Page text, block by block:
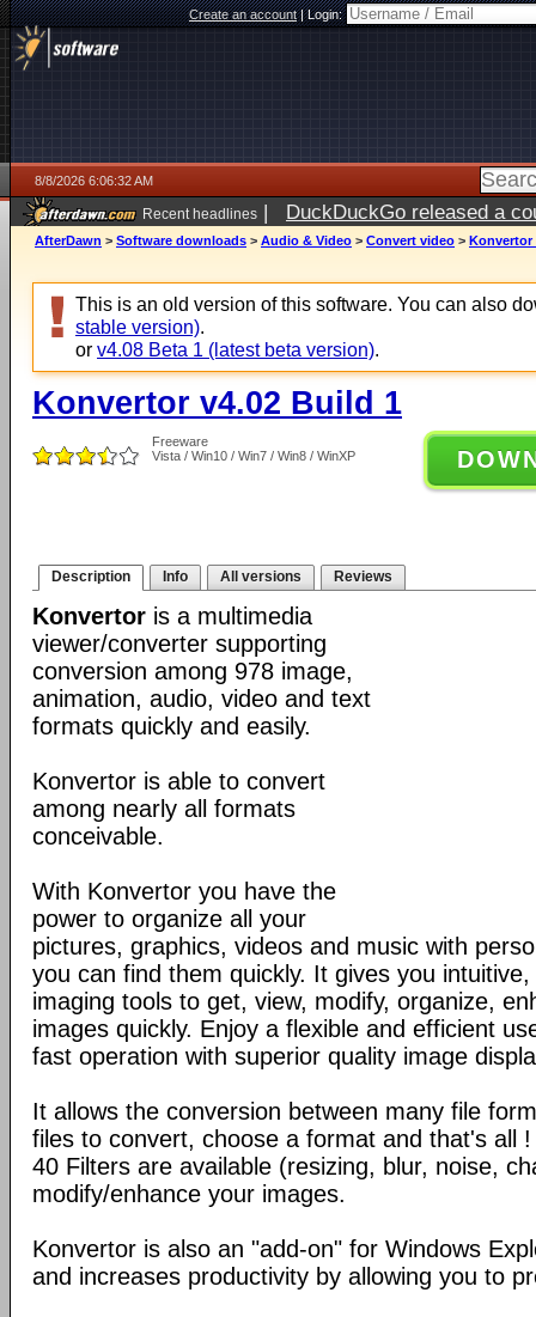
Create an account|Login:
8/8/2026 6:06:32 AM
Recent headlines | DuckDuckGo released a
AfterDawn > Software downloads > Audio & Video > Convert video > Konvertor
This is an old version of this software. You can also
stable version).
or v4.08 Beta 1 (latest beta version).
Konvertor v4.02 Build 1
Freeware
Vista / Win10 / Win7 / Win8 / WinXP
Description Info All versions Reviews
Konvertor is a multimedia
viewer/converter supporting
conversion among 978 image,
animation, audio, video and text
formats quickly and easily.
Konvertor is able to convert
among nearly all formats
conceivable.
With Konvertor you have the
power to organize all your
pictures, graphics, videos and music with
you can find them quickly. It gives you
imaging tools to get, view, modify, organize,
images quickly. Enjoy a flexible and efficient
fast operation with superior quality image
It allows the conversion between many file
files to convert, choose a format and that's all !
40 Filters are available (resizing, blur, noise,
modify/enhance your images.
Konvertor is also an "add-on" for Windows
and increases productivity by allowing you to